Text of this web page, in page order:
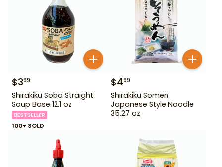
$399
Shirakiku Soba Straight
Soup Base 12.1 oz
BESTSELLER
100+ SOLD
$499
Shirakiku Somen
Japanese Style Noodle
35.27 oz